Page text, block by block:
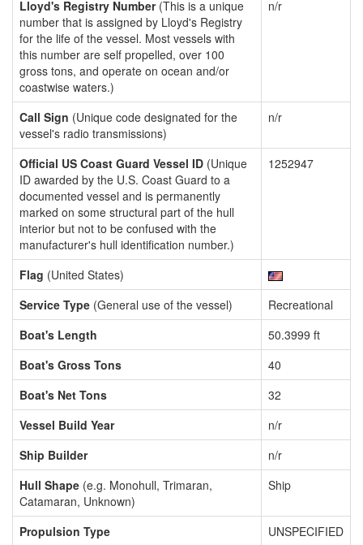
Lloyd's Registry Number(This is a unique
number that is assigned by Lloyd's Registry
for the life of the vessel. Most vessels with
this number are self propelled, over 100
gross tons, and operate on ocean and/or
coastwise waters.)
n/r
Call Sign (Unique code designated for the
vessel's radio transmissions)
n/r
Official US Coast Guard Vessel ID (Unique
ID awarded by the U.S. Coast Guard to a
documented vessel and is permanently
marked on some structural part of the hull
interior but not to be confused with the
manufacturer's hull identification number.)
1252947
Flag (United States)
Service Type (General use of the vessel)
Recreational
Boat's Length
50.3999 ft
Boat's Gross Tons
40
Boat's Net Tons
32
Vessel Build Year
n/r
Ship Builder
n/r
Hull Shape (e.g. Monohull, Trimaran,
Catamaran, Unknown)
Ship
Propulsion Type UNSPECIFIED